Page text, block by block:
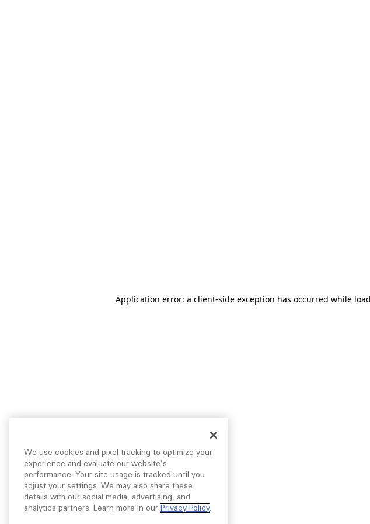
Application error: a client-side exception has occurred while
We use cookies and pixel tracking to optimize your
experience and evaluate our website’s
performance. Your site usage is tracked until you
adjust your settings. We may also share these
details with our social media, advertising, and
analytics partners. Learn more in our Privacy Policy.